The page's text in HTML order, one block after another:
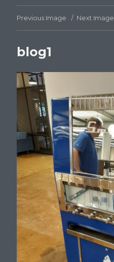
Previous Image Next Image
blog1